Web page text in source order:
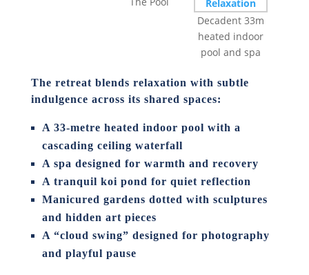
Decadent 33m
heated indoor
pool and spa
The retreat blends relaxation with subtle
indulgence across its shared spaces:
A 33-metre heated indoor pool with a
cascading ceiling waterfall
A spa designed for warmth and recovery
A tranquil koi pond for quiet reflection
Manicured gardens dotted with sculptures
and hidden art pieces
A “cloud swing” designed for photography
and playful pause